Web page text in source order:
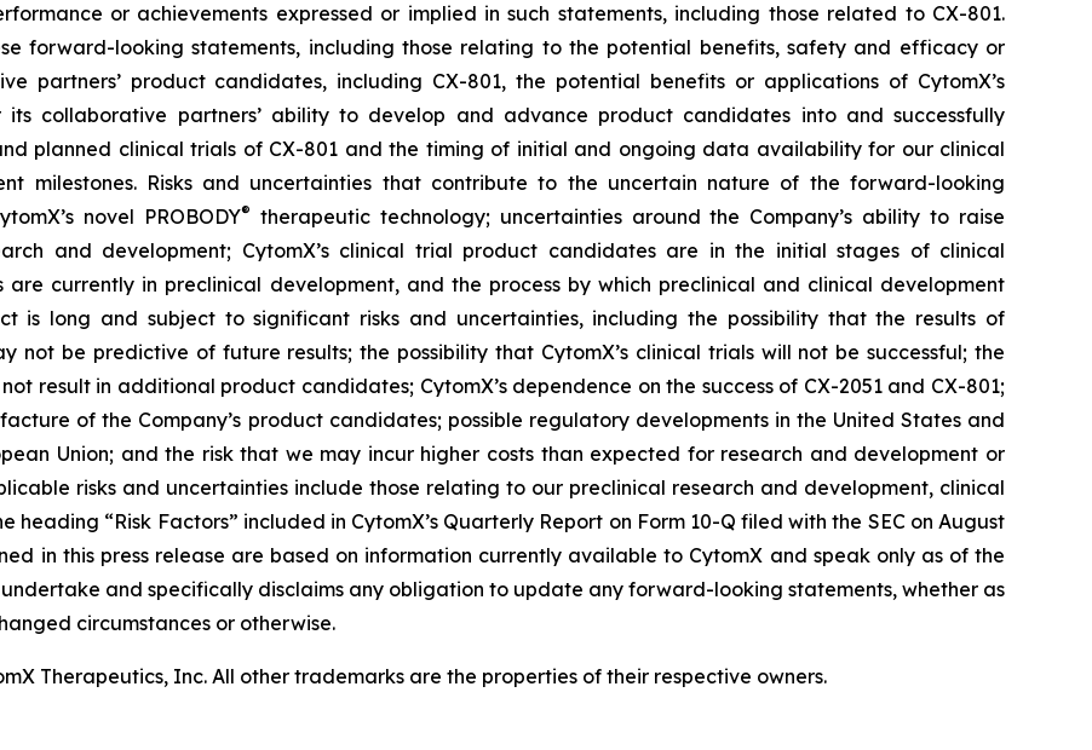
or achievements expressed or implied in such statements, including those related to CX-801.
forward-looking statements, including those relating to the potential benefits, safety and efficacy or
partners’ product candidates, including CX-801, the potential benefits or applications of CytomX’s
its collaborative partners’ ability to develop and advance product candidates into and successfully
planned clinical trials of CX-801 and the timing of initial and ongoing data availability for our clinical
milestones. Risks and uncertainties that contribute to the uncertain nature of the forward-looking
novel PROBODY® therapeutic technology; uncertainties around the Company’s ability to raise
and development; CytomX’s clinical trial product candidates are in the initial stages of clinical
currently in preclinical development, and the process by which preclinical and clinical development
is long and subject to significant risks and uncertainties, including the possibility that the results of
not be predictive of future results; the possibility that CytomX’s clinical trials will not be successful; the
result in additional product candidates; CytomX’s dependence on the success of CX-2051 and CX-801;
of the Company’s product candidates; possible regulatory developments in the United States and
Union; and the risk that we may incur higher costs than expected for research and development or
risks and uncertainties include those relating to our preclinical research and development, clinical
“Risk Factors” included in CytomX’s Quarterly Report on Form 10-Q filed with the SEC on August
in this press release are based on information currently available to CytomX and speak only as of the
and specifically disclaims any obligation to update any forward-looking statements, whether as
circumstances or otherwise.
Therapeutics, Inc. All other trademarks are the properties of their respective owners.